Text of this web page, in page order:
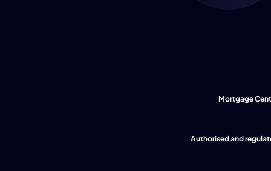
Mortgage